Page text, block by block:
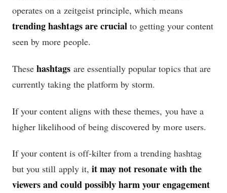
operates on a zeitgeist principle, which means
trending hashtags are crucial to getting your content
seen by more people.
Thesehashtags are essentially popular topics that are
currently taking the platform by storm.
If your content aligns with these themes, you have a
higher likelihood of being discovered by more users.
If your content is off-kilter from a trending hashtag
but you still apply it, it may not resonate with the
viewers and could possibly harm your engagement